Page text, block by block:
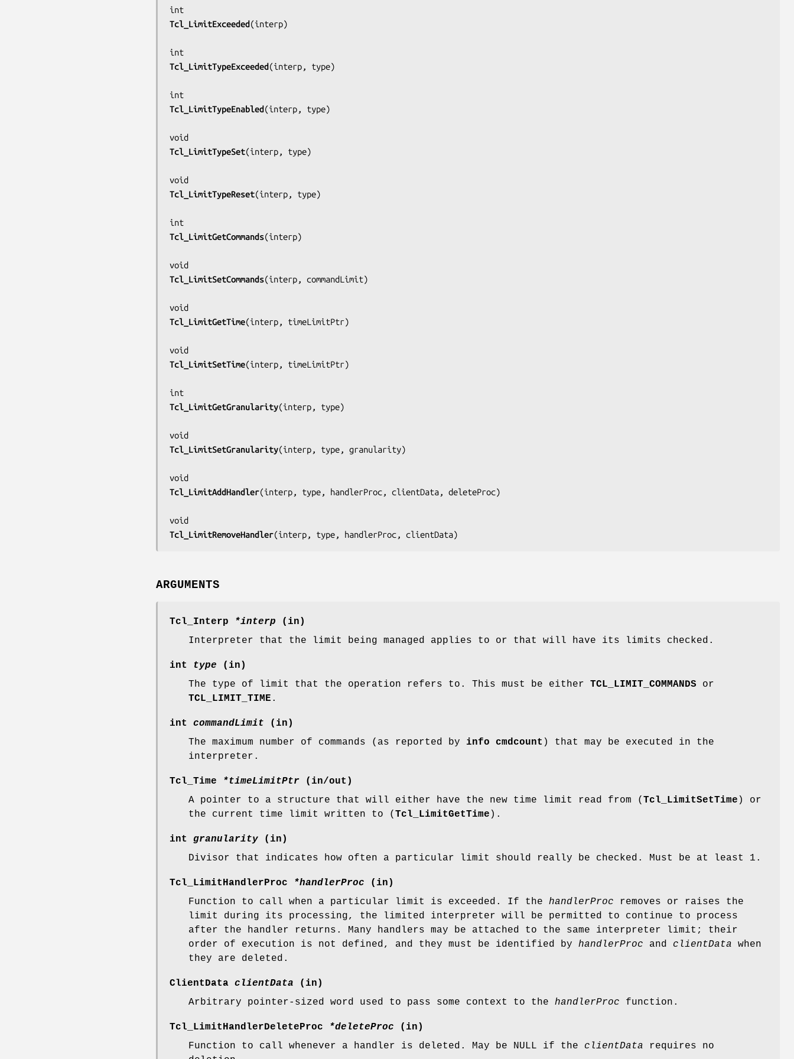
Tcl_LimitExceeded(interp)
Tcl_LimitTypeExceeded(interp, type)
Tcl_LimitTypeEnabled(interp, type)
Tcl_LimitTypeSet(interp, type)
Tcl_LimitTypeReset(interp, type)
Tcl_LimitGetCommands(interp)
Tcl_LimitSetCommands(interp, commandLimit)
Tcl_LimitGetTime(interp, timeLimitPtr)
Tcl_LimitSetTime(interp, timeLimitPtr)
Tcl_LimitGetGranularity(interp, type)
Tcl_LimitSetGranularity(interp, type, granularity)
Tcl_LimitAddHandler(interp, type, handlerProc, clientData, deleteProc)
Tcl_LimitRemoveHandler(interp, type, handlerProc, clientData)
ARGUMENTS
Tcl_Interp *interp (in)
Interpreter that the limit being managed applies to or that will have its limits checked.
int type (in)
The type of limit that the operation refers to. This must be either TCL_LIMIT_COMMANDS or
TCL_LIMIT_TIME .
int commandLimit (in)
The maximum number of commands (as reported by info cmdcount ) that may be executed in the
interpreter.
Tcl_Time *timeLimitPtr (in/out)
A pointer to a structure that will either have the new time limit read from ( Tcl_LimitSetTime ) or
the current time limit written to ( Tcl_LimitGetTime ).
int granularity (in)
Divisor that indicates how often a particular limit should really be checked. Must be at least 1.
Tcl_LimitHandlerProc *handlerProc (in)
Function to call when a particular limit is exceeded. If the handlerProc removes or raises the
limit during its processing, the limited interpreter will be permitted to continue to process
after the handler returns. Many handlers may be attached to the same interpreter limit; their
order of execution is not defined, and they must be identified by handlerProc and clientData when
they are deleted.
ClientData clientData (in)
Arbitrary pointer-sized word used to pass some context to the handlerProc function.
Tcl_LimitHandlerDeleteProc *deleteProc (in)
Function to call whenever a handler is deleted. May be NULL if the clientData requires no